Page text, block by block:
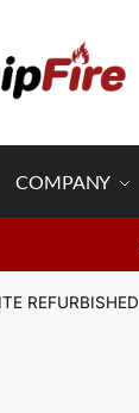
COMPANY
REFURBISHED